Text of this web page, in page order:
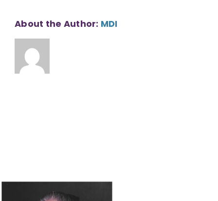
About the Author: MDI